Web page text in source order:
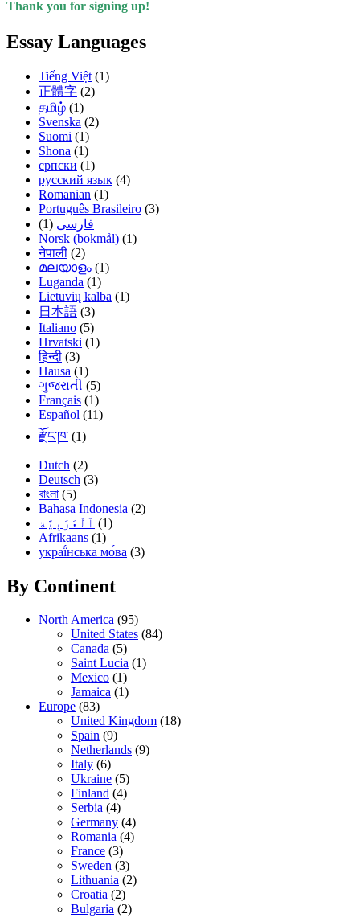
Thank you for signing up!
Essay Languages
Tiếng Việt (1)
正體字 (2)
தமிழ் (1)
Svenska (2)
Suomi (1)
Shona (1)
српски (1)
русский язык (4)
Romanian (1)
Português Brasileiro (3)
فارسی (1)
Norsk (bokmål) (1)
नेपाली (2)
മലയാളം (1)
Luganda (1)
Lietuvių kalba (1)
日本語 (3)
Italiano (5)
Hrvatski (1)
हिन्दी (3)
Hausa (1)
ગુજરાતી (5)
Français (1)
Español (11)
རྫོང་ཁ་ (1)
Dutch (2)
Deutsch (3)
বাংলা (5)
Bahasa Indonesia (2)
(1)
Afrikaans (1)
украї́нська мо́ва (3)
By Continent
North America (95)
United States (84)
Canada (5)
Saint Lucia (1)
Mexico (1)
Jamaica (1)
Europe (83)
United Kingdom (18)
Spain (9)
Netherlands (9)
Italy (6)
Ukraine (5)
Finland (4)
Serbia (4)
Germany (4)
Romania (4)
France (3)
Sweden (3)
Lithuania (2)
Croatia (2)
Bulgaria (2)